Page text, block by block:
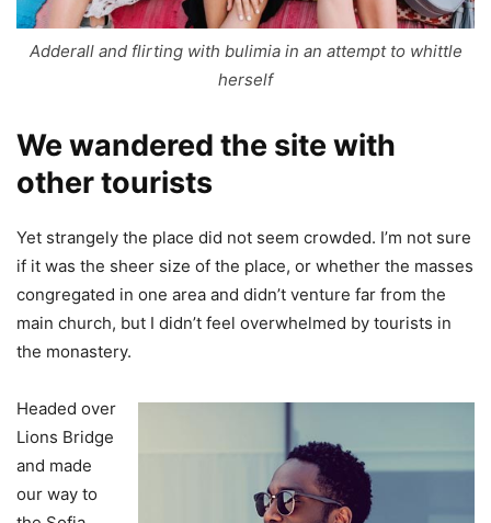
Adderall and flirting with bulimia in an attempt to whittle
herself
We wandered the site with
other tourists
Yet strangely the place did not seem crowded. I’m not sure
if it was the sheer size of the place, or whether the masses
congregated in one area and didn’t venture far from the
main church, but I didn’t feel overwhelmed by tourists in
the monastery.
Headed over
Lions Bridge
and made
our way to